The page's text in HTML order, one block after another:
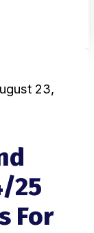
23,
25
For